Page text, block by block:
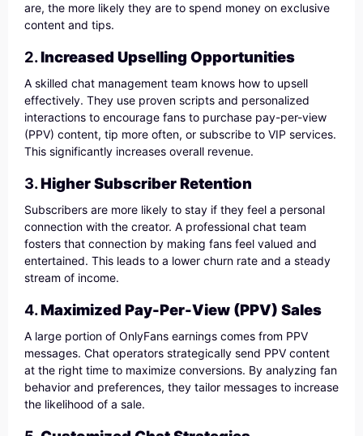
are, the more likely they are to spend money on exclusive
content and tips.
2.Increased Upselling Opportunities
A skilled chat management team knows how to upsell
effectively. They use proven scripts and personalized
interactions to encourage fans to purchase pay-per-view
(PPV) content, tip more often, or subscribe to VIP services.
This significantly increases overall revenue.
3.Higher Subscriber Retention
Subscribers are more likely to stay if they feel a personal
connection with the creator. A professional chat team
fosters that connection by making fans feel valued and
entertained. This leads to a lower churn rate and a steady
stream of income.
4.Maximized Pay-Per-View (PPV) Sales
A large portion of OnlyFans earnings comes from PPV
messages. Chat operators strategically send PPV content
at the right time to maximize conversions. By analyzing fan
behavior and preferences, they tailor messages to increase
the likelihood of a sale.